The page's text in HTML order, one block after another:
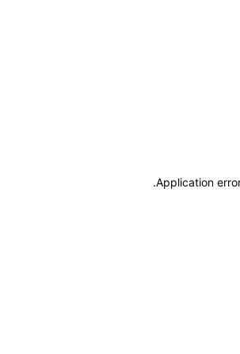
Application
.